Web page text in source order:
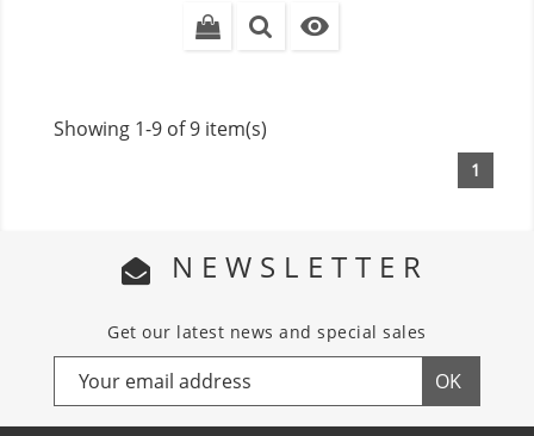

Showing 1-9 of 9 item(s)
1
NEWSLETTER
Get our latest news and special sales